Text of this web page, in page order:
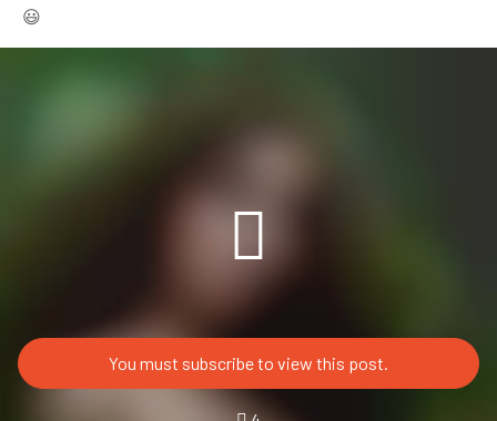
😃
You must subscribe to view this post.